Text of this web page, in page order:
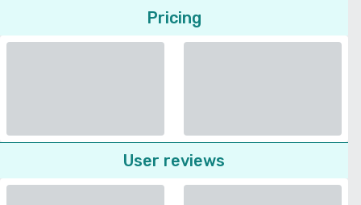
Pricing
User reviews